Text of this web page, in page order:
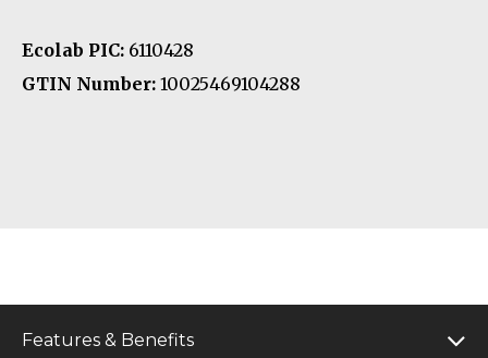
Ecolab PIC: 6110428
GTIN Number: 10025469104288
Features & Benefits